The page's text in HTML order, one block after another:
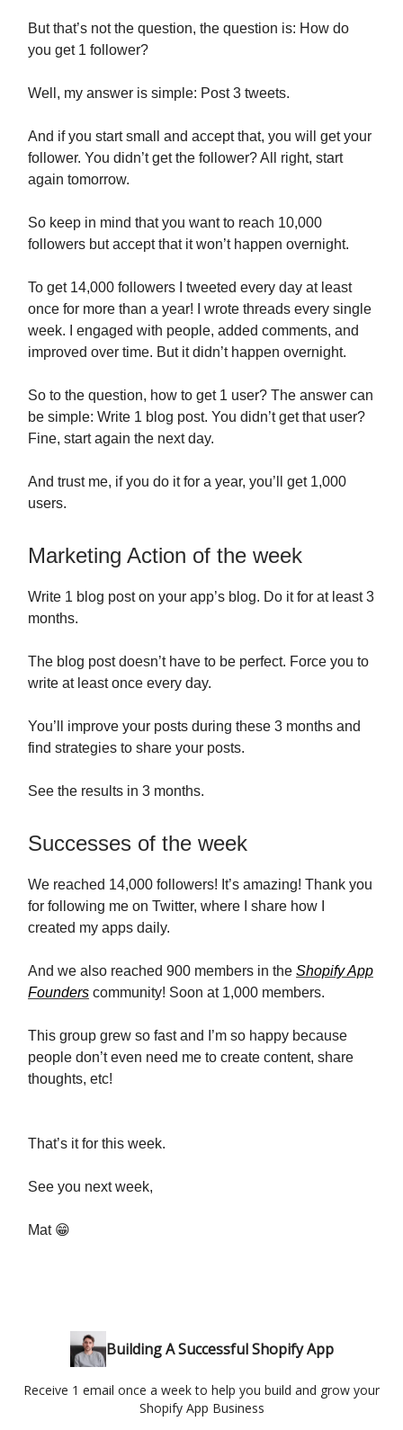
But that’s not the question, the question is: How do
you get 1 follower?
Well, my answer is simple: Post 3 tweets.
And if you start small and accept that, you will get your
follower. You didn’t get the follower? All right, start
again tomorrow.
So keep in mind that you want to reach 10,000
followers but accept that it won’t happen overnight.
To get 14,000 followers I tweeted every day at least
once for more than a year! I wrote threads every single
week. I engaged with people, added comments, and
improved over time. But it didn’t happen overnight.
So to the question, how to get 1 user? The answer can
be simple: Write 1 blog post. You didn’t get that user?
Fine, start again the next day.
And trust me, if you do it for a year, you’ll get 1,000
users.
Marketing Action of the week
Write 1 blog post on your app’s blog. Do it for at least 3
months.
The blog post doesn’t have to be perfect. Force you to
write at least once every day.
You’ll improve your posts during these 3 months and
find strategies to share your posts.
See the results in 3 months.
Successes of the week
We reached 14,000 followers! It’s amazing! Thank you
for following me on Twitter, where I share how I
created my apps daily.
And we also reached 900 members in the Shopify App
Founders community! Soon at 1,000 members.
This group grew so fast and I’m so happy because
people don’t even need me to create content, share
thoughts, etc!
That’s it for this week.
See you next week,
Mat 😁
Building A Successful Shopify App
Receive 1 email once a week to help you build and grow your
Shopify App Business